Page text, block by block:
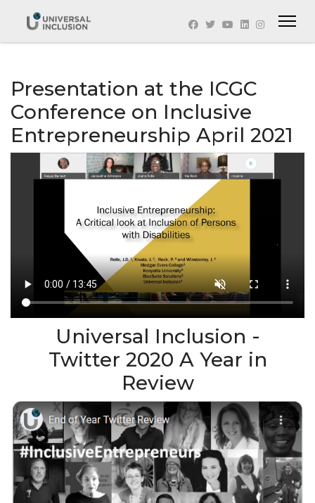
Presentation at the ICGC
Conference on Inclusive
Entrepreneurship April 2021
Universal Inclusion -
Twitter 2020 A Year in
Review